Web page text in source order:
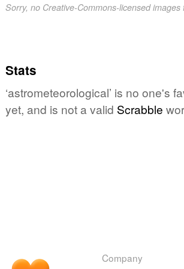
Sorry, no Creative-Commons-licensed images
Stats
‘astrometeorological’ is no one's
yet, and is not a valid Scrabble
Company